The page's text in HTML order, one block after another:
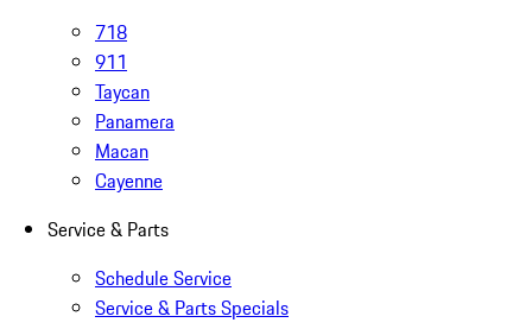
718
911
Taycan
Panamera
Macan
Cayenne
Service & Parts
Schedule Service
Service & Parts Specials